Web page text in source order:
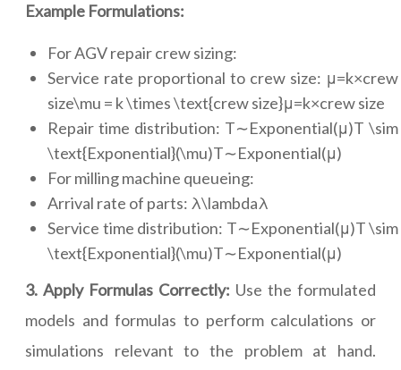
Example Formulations:
For AGV repair crew sizing:
Service rate proportional to crew size: μ=k×crew
size\mu = k \times \text{crew size}μ=k×crew size
Repair time distribution: T∼Exponential(μ)T \sim
\text{Exponential}(\mu)T∼Exponential(μ)
For milling machine queueing:
Arrival rate of parts: λ\lambdaλ
Service time distribution: T∼Exponential(μ)T \sim
\text{Exponential}(\mu)T∼Exponential(μ)
3. Apply Formulas Correctly: Use the formulated
models and formulas to perform calculations or
simulations relevant to the problem at hand.